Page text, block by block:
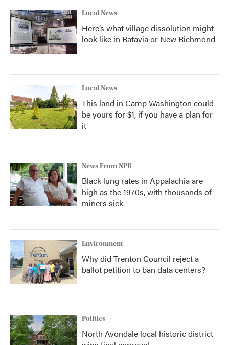
Local News
Here’s what village dissolution might
look like in Batavia or New Richmond
Local News
This land in Camp Washington could
be yours for $1, if you have a plan for
it
News From NPR
Black lung rates in Appalachia are
high as the 1970s, with thousands of
miners sick
Environment
Why did Trenton Council reject a
ballot petition to ban data centers?
Politics
North Avondale local historic district